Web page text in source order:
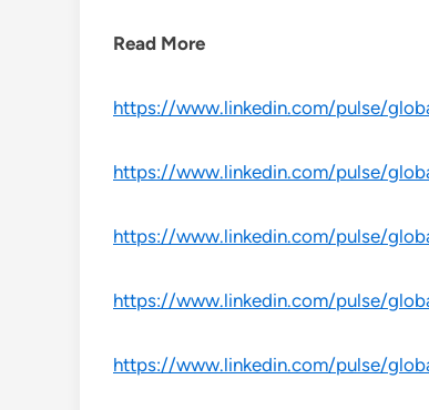
Read More
https://www.linkedin.com/pulse/
https://www.linkedin.com/pulse/
https://www.linkedin.com/pulse/
https://www.linkedin.com/pulse/
https://www.linkedin.com/pulse/